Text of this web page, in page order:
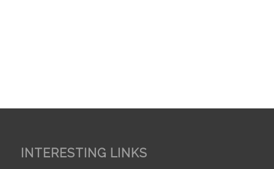
INTERESTING LINKS